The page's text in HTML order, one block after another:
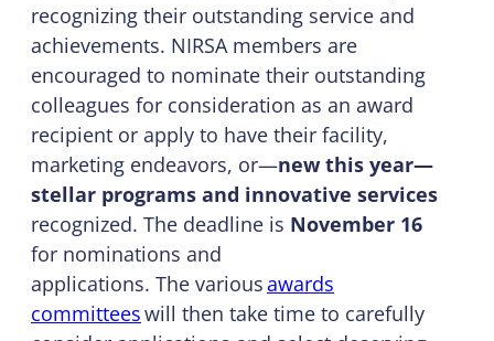
recognizing their outstanding service and
achievements. NIRSA members are
encouraged to nominate their outstanding
colleagues for consideration as an award
recipient or apply to have their facility,
marketing endeavors, or—new this year—
stellar programs and innovative services
recognized. The deadline is November 16
for nominations and
applications. The variousawards
committeeswill then take time to carefully